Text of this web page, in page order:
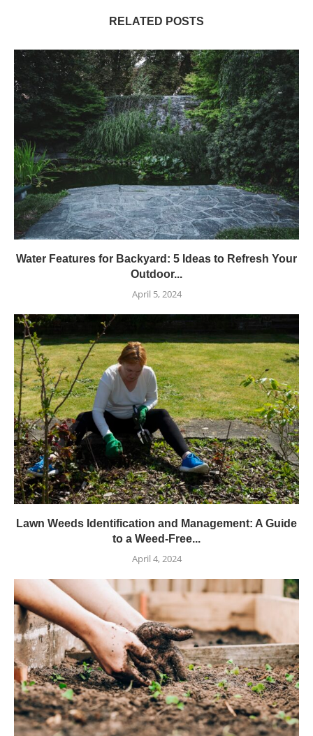
RELATED POSTS
Water Features for Backyard: 5 Ideas to Refresh Your
Outdoor...
April 5, 2024
Lawn Weeds Identification and Management: A Guide
to a Weed-Free...
April 4, 2024